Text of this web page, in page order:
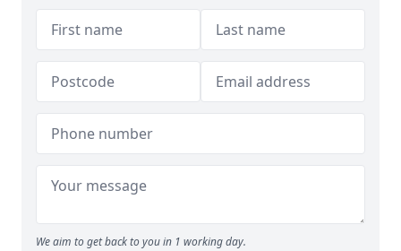
We aim to get back to you in 1 working day.